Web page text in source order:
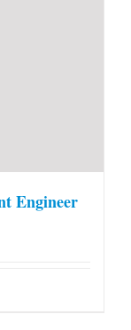
Engineer